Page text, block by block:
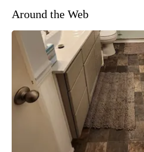
Around the Web